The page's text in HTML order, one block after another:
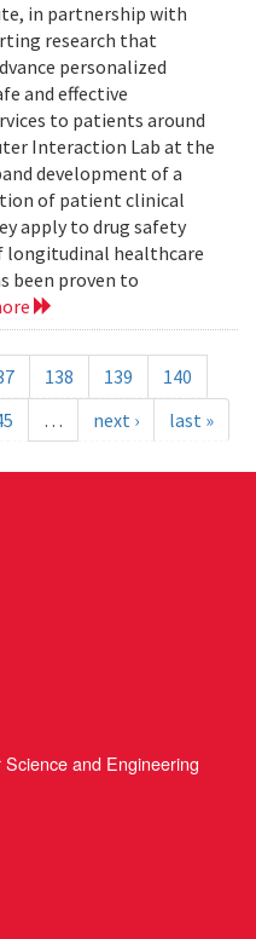
in partnership with
research that
personalized
and effective
to patients around
Interaction Lab at the
development of a
of patient clinical
apply to drug safety
longitudinal healthcare
been proven to
138 139
140
… next › last »
and Engineering